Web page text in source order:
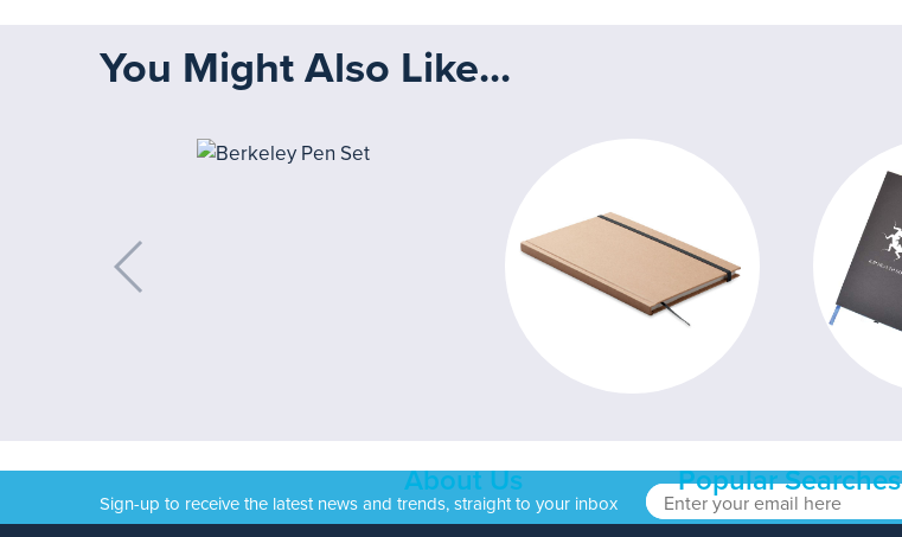
You Might Also Like...
Sign-up to receive the latest news and trends, straight to your inbox
About Us Popular Searches